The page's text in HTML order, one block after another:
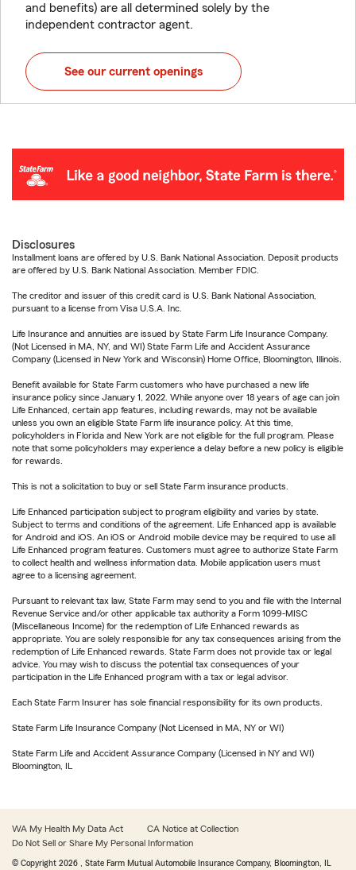
and benefits) are all determined solely by the
independent contractor agent.
See our current openings
Disclosures
Installment loans are offered by U.S. Bank National Association. Deposit products
are offered by U.S. Bank National Association. Member FDIC.
The creditor and issuer of this credit card is U.S. Bank National Association,
pursuant to a license from Visa U.S.A. Inc.
Life Insurance and annuities are issued by State Farm Life Insurance Company.
(Not Licensed in MA, NY, and WI) State Farm Life and Accident Assurance
Company (Licensed in New York and Wisconsin) Home Office, Bloomington, Illinois.
Benefit available for State Farm customers who have purchased a new life
insurance policy since January 1, 2022. While anyone over 18 years of age can join
Life Enhanced, certain app features, including rewards, may not be available
unless you own an eligible State Farm life insurance policy. At this time,
policyholders in Florida and New York are not eligible for the full program. Please
note that some policyholders may experience a delay before a new policy is eligible
for rewards.
This is not a solicitation to buy or sell State Farm insurance products.
Life Enhanced participation subject to program eligibility and varies by state.
Subject to terms and conditions of the agreement. Life Enhanced app is available
for Android and iOS. An iOS or Android mobile device may be required to use all
Life Enhanced program features. Customers must agree to authorize State Farm
to collect health and wellness information data. Mobile application users must
agree to a licensing agreement.
Pursuant to relevant tax law, State Farm may send to you and file with the Internal
Revenue Service and/or other applicable tax authority a Form 1099-MISC
(Miscellaneous Income) for the redemption of Life Enhanced rewards as
appropriate. You are solely responsible for any tax consequences arising from the
redemption of Life Enhanced rewards. State Farm does not provide tax or legal
advice. You may wish to discuss the potential tax consequences of your
participation in the Life Enhanced program with a tax or legal advisor.
Each State Farm Insurer has sole financial responsibility for its own products.
State Farm Life Insurance Company (Not Licensed in MA, NY or WI)
State Farm Life and Accident Assurance Company (Licensed in NY and WI)
Bloomington, IL
WA My Health My Data Act
CA Notice at Collection
Do Not Sell or Share My Personal Information
© Copyright 2026 , State Farm Mutual Automobile Insurance Company, Bloomington, IL